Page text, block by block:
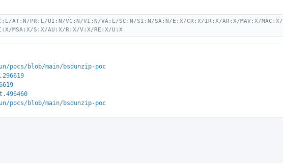
AT:N/PR:L/UI:N/VC:N/VI:N/VA:L/SC:N/SI:N/SA:N/E:X/CR:X/IR:X/AR:X/MAV:X/MAC:X/
MSA:X/S:X/AU:X/R:X/V:X/RE:X/U:X
pocs/blob/main/bsdunzip-poc
pocs/blob/main/bsdunzip-poc